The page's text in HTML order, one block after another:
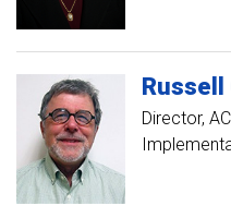
Russell
Director,